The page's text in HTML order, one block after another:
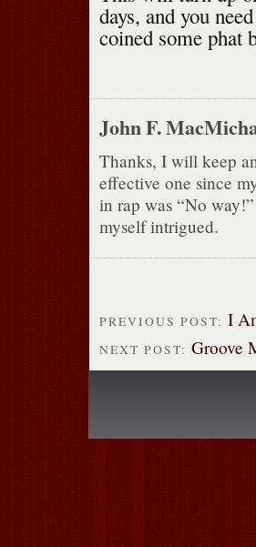
days, and you
coined some phat
John F.
Thanks, I will keep
effective one since
in rap was “No
myself intrigued.
PREVIOUS POST: I
NEXT POST: Groove